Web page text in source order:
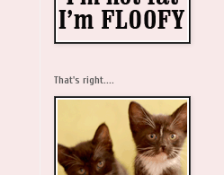
That's right....